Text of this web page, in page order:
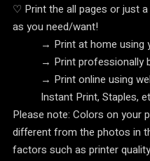
♡ Print the all pages or just
as you need/want!
→ Print at home using
→ Print professionally
→ Print online using
Instant Print, Staples,
Please note: Colors on your
different from the photos in
factors such as printer